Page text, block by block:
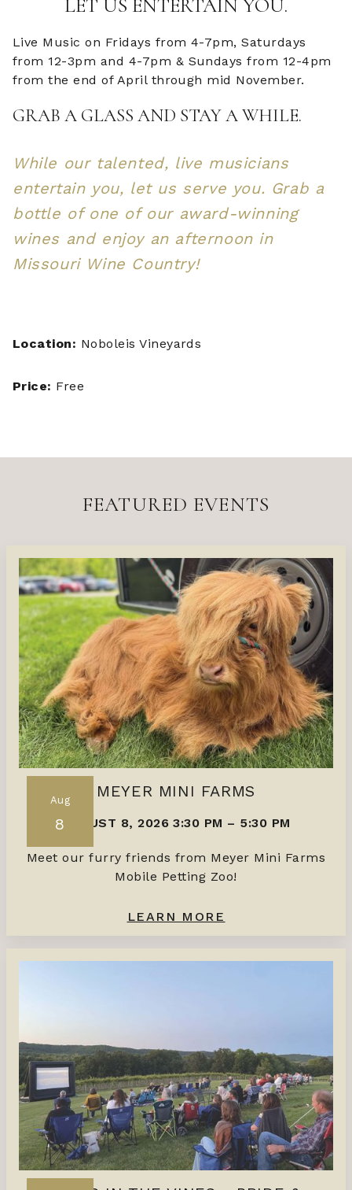
LET US ENTERTAIN YOU.
Live Music on Fridays from 4-7pm, Saturdays
from 12-3pm and 4-7pm & Sundays from 12-4pm
from the end of April through mid November.
GRAB A GLASS AND STAY A WHILE.
While our talented, live musicians
entertain you, let us serve you. Grab a
bottle of one of our award-winning
wines and enjoy an afternoon in
Missouri Wine Country!
Location: Noboleis Vineyards
Price: Free
FEATURED EVENTS
Aug
8
MEYER MINI FARMS
AUGUST 8, 2026 3:30 PM – 5:30 PM
Meet our furry friends from Meyer Mini Farms
Mobile Petting Zoo!
LEARN MORE